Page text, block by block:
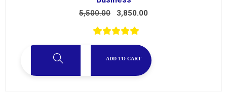
5,500.00 3,850.00
ADD TO CART